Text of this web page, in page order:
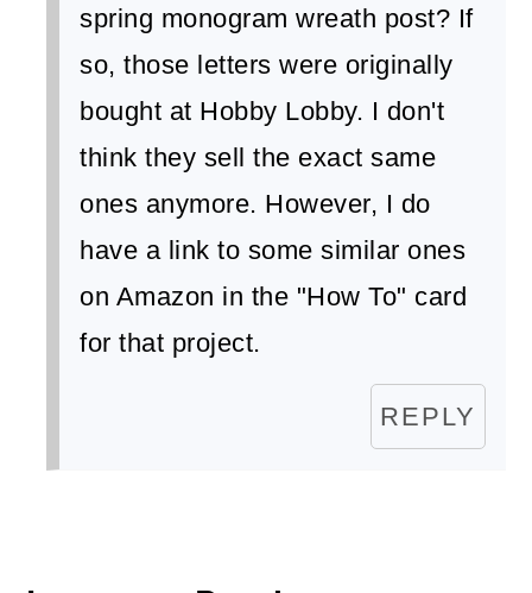
spring monogram wreath post? If
so, those letters were originally
bought at Hobby Lobby. I don't
think they sell the exact same
ones anymore. However, I do
have a link to some similar ones
on Amazon in the "How To" card
for that project.
REPLY